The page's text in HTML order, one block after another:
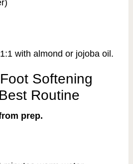
with almond or jojoba oil.
Softening
Routine
prep.